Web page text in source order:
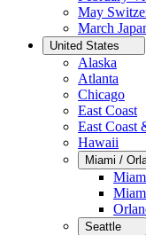
May
March
United States
Alaska
Atlanta
Chicago
East Coast
East Coast
Hawaii
Miami /
Seattle